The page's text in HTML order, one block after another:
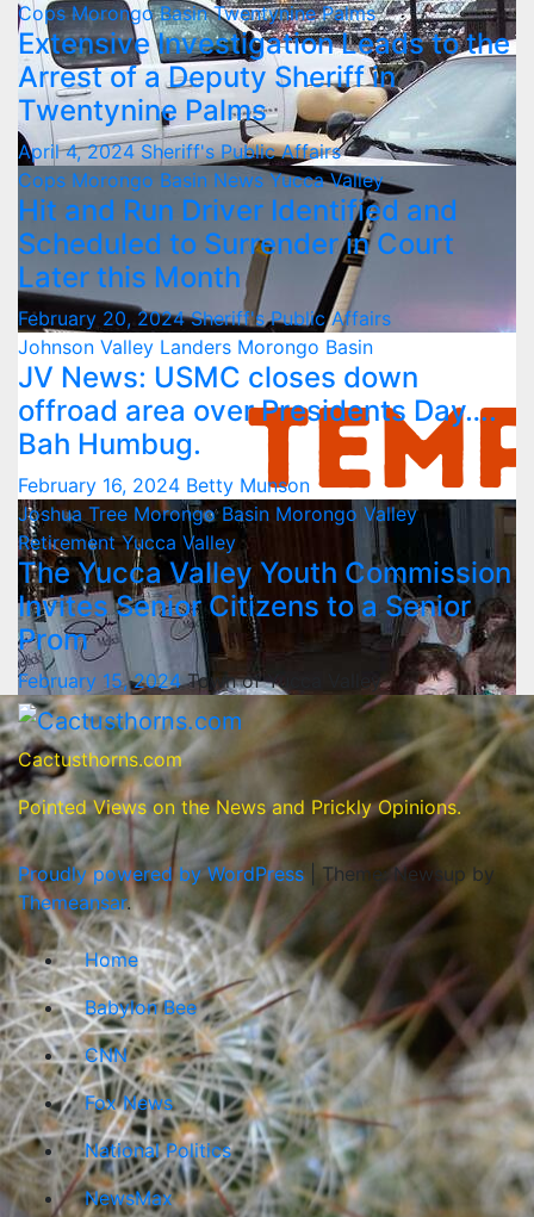
CopsMorongo BasinTwentynine Palms
Extensive Investigation Leads to the
Arrest of a Deputy Sheriff in
Twentynine Palms
April 4, 2024 Sheriff's Public Affairs
Cops Morongo Basin News Yucca Valley
Hit and Run Driver Identified and
Scheduled to Surrender in Court
Later this Month
February 20, 2024Sheriff's Public Affairs
Johnson Valley Landers Morongo Basin
JV News: USMC closes down
offroad area over Presidents Day….
Bah Humbug.
February 16, 2024 Betty Munson
Joshua Tree Morongo Basin Morongo Valley
RetirementYucca Valley
The Yucca Valley Youth Commission
Invites Senior Citizens to a Senior
Prom
February 15, 2024Town of Yucca Valley
Cactusthorns.com
Pointed Views on the News and Prickly Opinions.
Proudly powered by WordPress
Theme: Newsup by
Themeansar.
Home
Babylon Bee
CNN
Fox News
National Politics
NewsMax